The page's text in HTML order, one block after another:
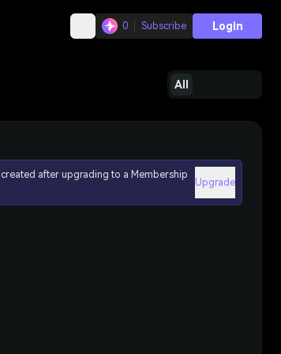
0 Subscribe Login
All
after upgrading to a Membership
Upgrade